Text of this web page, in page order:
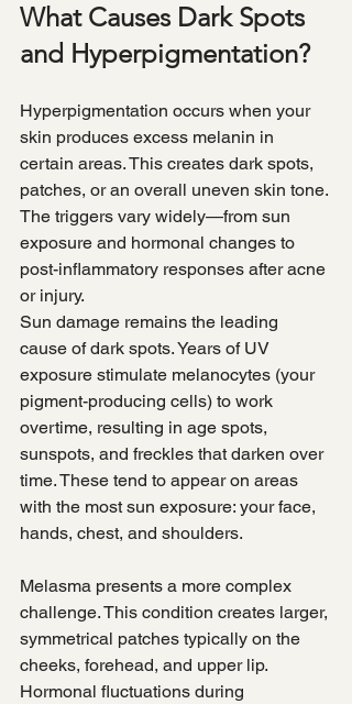
What Causes Dark Spots
and Hyperpigmentation?
Hyperpigmentation occurs when your
skin produces excess melanin in
certain areas. This creates dark spots,
patches, or an overall uneven skin tone.
The triggers vary widely—from sun
exposure and hormonal changes to
post-inflammatory responses after acne
or injury.
Sun damage remains the leading
cause of dark spots. Years of UV
exposure stimulate melanocytes (your
pigment-producing cells) to work
overtime, resulting in age spots,
sunspots, and freckles that darken over
time. These tend to appear on areas
with the most sun exposure: your face,
hands, chest, and shoulders.
Melasma presents a more complex
challenge. This condition creates larger,
symmetrical patches typically on the
cheeks, forehead, and upper lip.
Hormonal fluctuations during